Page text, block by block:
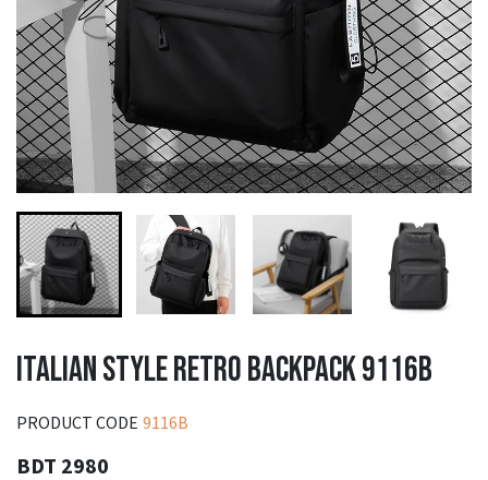
ITALIAN STYLE RETRO BACKPACK 9116B
PRODUCT CODE 9116B
BDT 2980